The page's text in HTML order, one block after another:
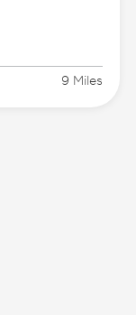
9 Miles